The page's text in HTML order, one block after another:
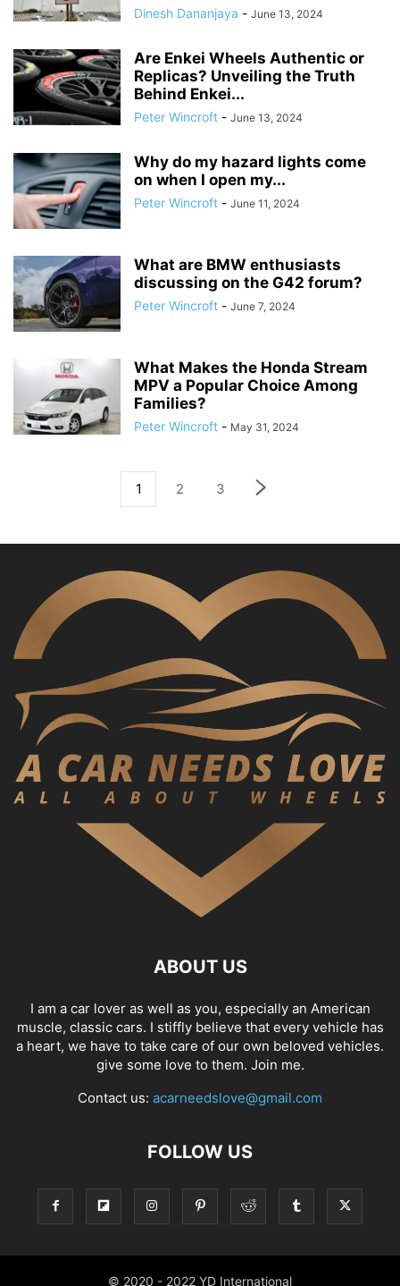
Dinesh Dananjaya - June 13, 2024
Are Enkei Wheels Authentic or
Replicas? Unveiling the Truth
Behind Enkei...
Peter Wincroft - June 13, 2024
Why do my hazard lights come
on when I open my...
Peter Wincroft - June 11, 2024
What are BMW enthusiasts
discussing on the G42 forum?
Peter Wincroft - June 7, 2024
What Makes the Honda Stream
MPV a Popular Choice Among
Families?
Peter Wincroft - May 31, 2024
1 2 3
ABOUT US
I am a car lover as well as you, especially an American
muscle, classic cars. I stiffly believe that every vehicle has
a heart, we have to take care of our own beloved vehicles.
give some love to them. Join me.
Contact us: acarneedslove@gmail.com
FOLLOW US
© 2020 - 2022 YD International